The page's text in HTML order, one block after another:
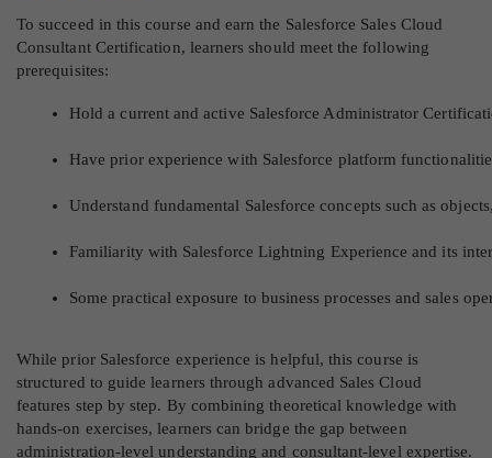
To succeed in this course and earn the Salesforce Sales Cloud
Consultant Certification, learners should meet the following
prerequisites:
Hold a current and active Salesforce Administrator
Have prior experience with Salesforce platform
Understand fundamental Salesforce concepts such as
Familiarity with Salesforce Lightning Experience and its
Some practical exposure to business processes and sales
While prior Salesforce experience is helpful, this course is
structured to guide learners through advanced Sales Cloud
features step by step. By combining theoretical knowledge with
hands-on exercises, learners can bridge the gap between
administration-level understanding and consultant-level expertise.